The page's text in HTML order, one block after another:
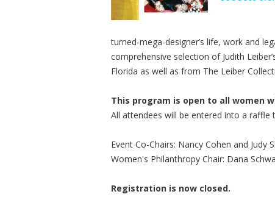
turned-mega-designer’s life, work and
comprehensive selection of Judith
Florida as well as from The Leiber
This program is open to all women
All attendees will be entered into a raffle
Event Co-Chairs: Nancy Cohen and Judy
Women's Philanthropy Chair: Dana
Registration is now closed.